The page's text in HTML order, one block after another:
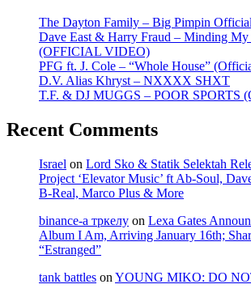
The Dayton Family – Big Pimpin
Dave East & Harry Fraud – Minding My
(OFFICIAL VIDEO)
PFG ft. J. Cole – “Whole House”
D.V. Alias Khryst – NXXXX SHXT
T.F. & DJ MUGGS – POOR SPORTS
Recent Comments
Israel on Lord Sko & Statik Selektah
Project ‘Elevator Music’ ft Ab-Soul,
B-Real, Marco Plus & More
binance-а тркелу on Lexa Gates
Album I Am, Arriving January 16th;
“Estranged”
tank battles on YOUNG MIKO: DO